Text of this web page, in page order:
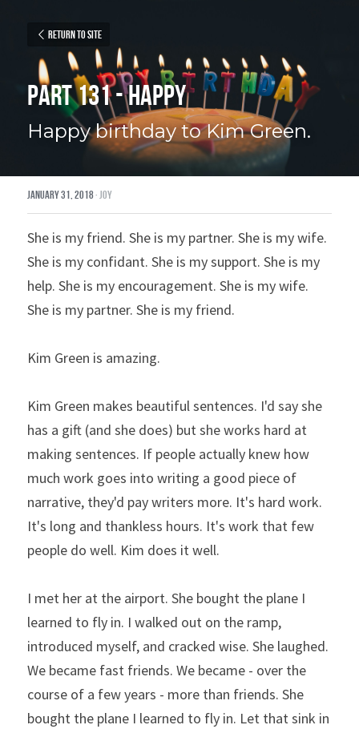
Return to site
Part 131 - Happy
Happy birthday to Kim Green.
January 31, 2018· joy
She is my friend. She is my partner. She is my wife.
She is my confidant. She is my support. She is my
help. She is my encouragement. She is my wife.
She is my partner. She is my friend.
Kim Green is amazing.
Kim Green makes beautiful sentences. I'd say she
has a gift (and she does) but she works hard at
making sentences. If people actually knew how
much work goes into writing a good piece of
narrative, they'd pay writers more. It's hard work.
It's long and thankless hours. It's work that few
people do well. Kim does it well.
I met her at the airport. She bought the plane I
learned to fly in. I walked out on the ramp,
introduced myself, and cracked wise. She laughed.
We became fast friends. We became - over the
course of a few years - more than friends. She
bought the plane I learned to fly in. Let that sink in